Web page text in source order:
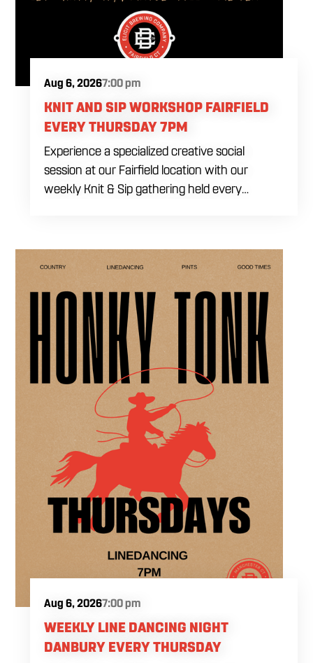
Aug 6, 20267:00 pm
KNIT AND SIP WORKSHOP FAIRFIELD
EVERY THURSDAY 7PM
Experience a specialized creative social
session at our Fairfield location with our
weekly Knit & Sip gathering held every
class social vibe to our industrial inspired
space, perfect for the community to connect
over crafts and conversation. Join us in our
expansive building for a top tier lifestyle
experience in the heart of the region. Fuel
your crafting session with our house brewed
drafts and bold shareables.
Aug 6, 20267:00 pm
WEEKLY LINE DANCING NIGHT
DANBURY EVERY THURSDAY